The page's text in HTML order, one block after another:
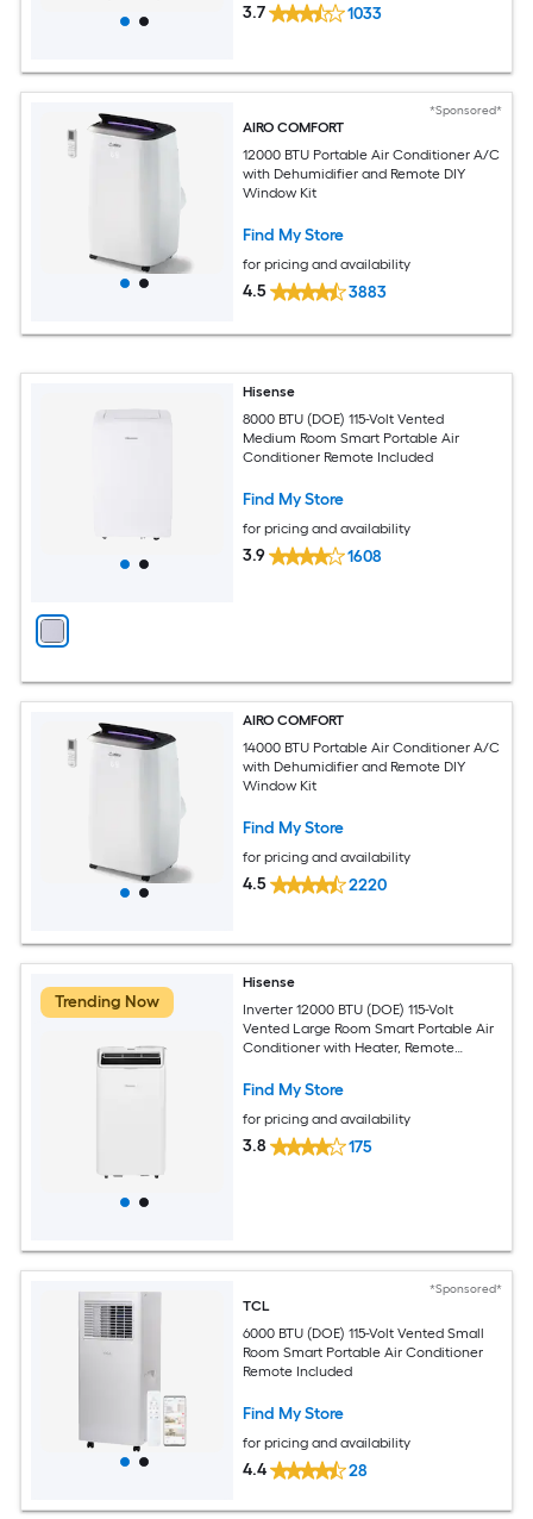
3.7 1033
*Sponsored*
AIRO COMFORT
12000 BTU Portable Air Conditioner A/C
with Dehumidifier and Remote DIY
Window Kit
Find My Store
for pricing and availability
4.5 3883
Hisense
8000 BTU (DOE) 115-Volt Vented
Medium Room Smart Portable Air
Conditioner Remote Included
Find My Store
for pricing and availability
3.9 1608
AIRO COMFORT
14000 BTU Portable Air Conditioner A/C
with Dehumidifier and Remote DIY
Window Kit
Find My Store
for pricing and availability
4.5 2220
Trending Now
Hisense
Inverter 12000 BTU (DOE) 115-Volt
Vented Large Room Smart Portable Air
Conditioner with Heater, Remote
Find My Store
for pricing and availability
3.8 175
*Sponsored*
TCL
6000 BTU (DOE) 115-Volt Vented Small
Room Smart Portable Air Conditioner
Remote Included
Find My Store
for pricing and availability
4.4 28